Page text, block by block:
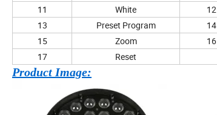
11
White 12
13
Preset Program 14
15
Zoom 16
17
Reset
Product Image: